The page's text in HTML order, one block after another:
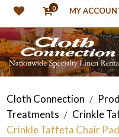
0 MY
Cloth Connection /
Treatments / Crinkle
Crinkle Taffeta Chair